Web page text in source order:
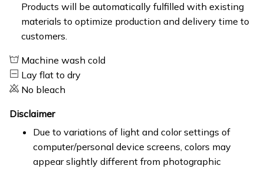
Products will be automatically fulfilled with existing
materials to optimize production and delivery time to
customers.
Machine wash cold
Lay flat to dry
No bleach
Disclaimer
Due to variations of light and color settings of
computer/personal device screens, colors may
appear slightly different from photographic